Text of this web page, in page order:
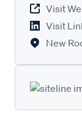
Visit
Visit
New